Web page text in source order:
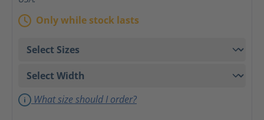
Only while stock lasts
What size should I order?